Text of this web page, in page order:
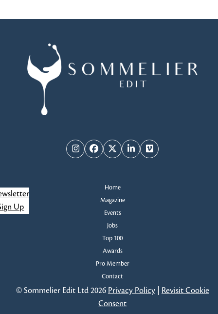
InstagramFacebook
TwitterLinkedInVimeo
Home
Magazine
Events
Jobs
Top 100
Awards
Pro Member
Contact
Up
© Sommelier Edit Ltd 2026 Privacy Policy| Revisit Cookie
Consent